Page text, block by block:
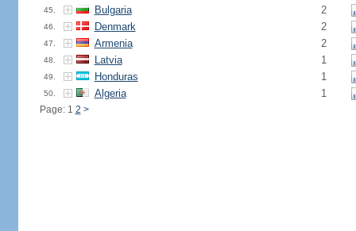
45. Bulgaria 2
46. Denmark 2
47. Armenia 2
48. Latvia 1
49. Honduras 1
50. Algeria 1
Page: 1 2 >